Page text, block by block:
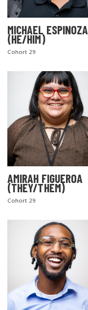
MICHAEL ESPINOZA
(HE/HIM)
Cohort 29
AMIRAH FIGUEROA
(THEY/THEM)
Cohort 29